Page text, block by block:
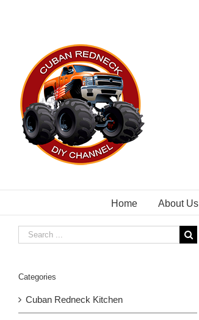
Home About Us
Search
for:
Categories
Cuban Redneck Kitchen